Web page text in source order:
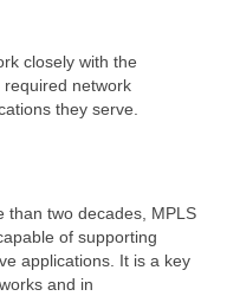
closely with the
network
they serve.
than two decades, MPLS
of supporting
applications. It is a key
and in